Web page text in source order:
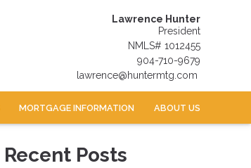
Lawrence Hunter
President
NMLS# 1012455
904-710-9679
lawrence@huntermtg.com
MORTGAGE INFORMATION ABOUT US
Recent Posts